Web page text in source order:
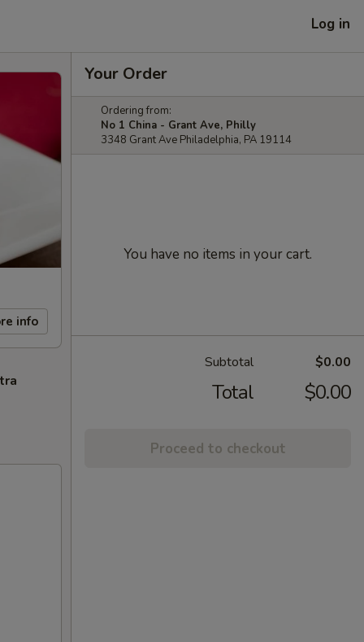
Log in
info
Your Order
Ordering from:
No 1 China - Grant Ave, Philly
3348 Grant Ave Philadelphia, PA 19114
You have no items in your cart.
Subtotal $0.00
Total $0.00
Proceed to checkout